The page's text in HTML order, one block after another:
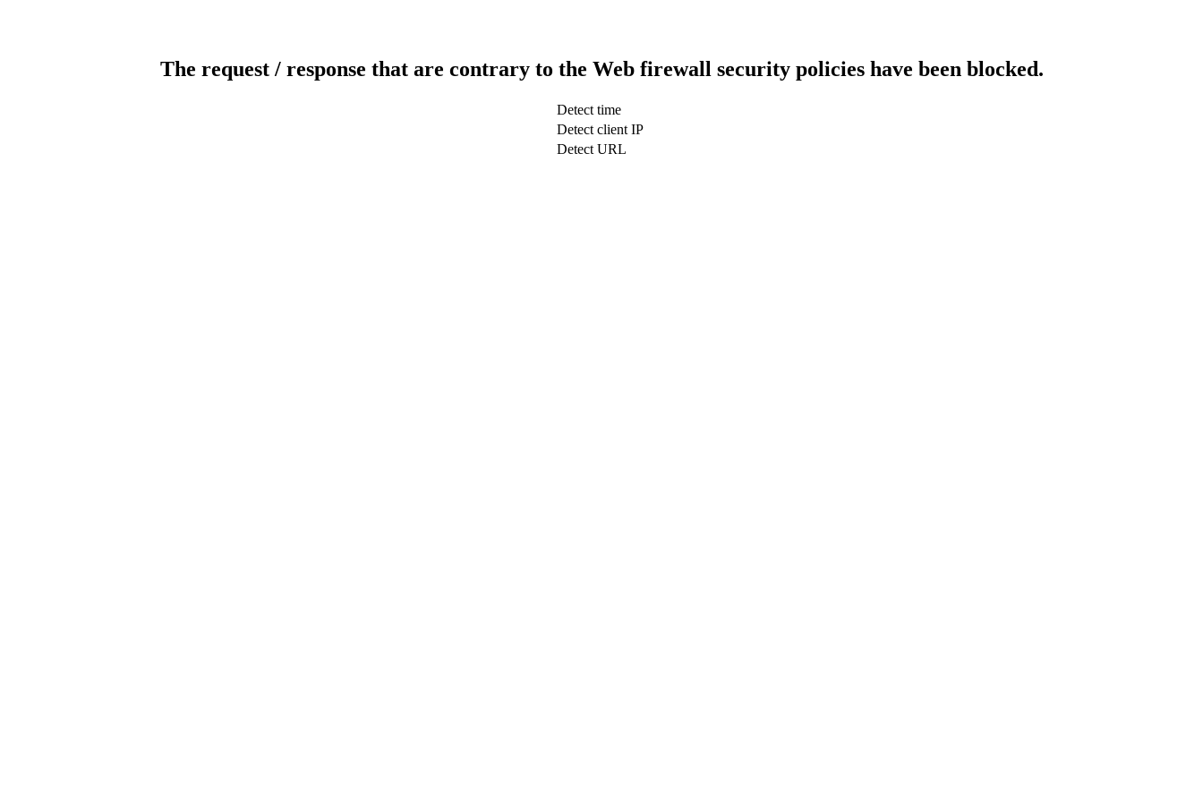
The request / response that are contrary to the Web firewall security policies have been blocked.
Detect time
Detect client IP
Detect URL